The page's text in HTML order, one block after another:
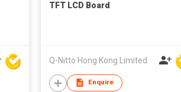
TFT LCD Board
Q-Nitto Hong Kong Limited
Enquire